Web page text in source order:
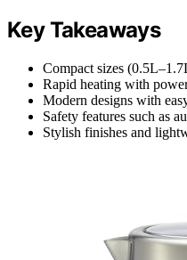
Key Takeaways
Compact sizes
Rapid heating with
Modern designs with
Safety features such as
Stylish finishes and